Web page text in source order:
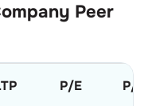
Peer
P/E P/B